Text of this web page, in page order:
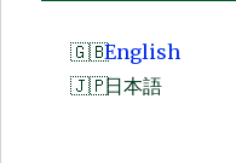
English
日本語